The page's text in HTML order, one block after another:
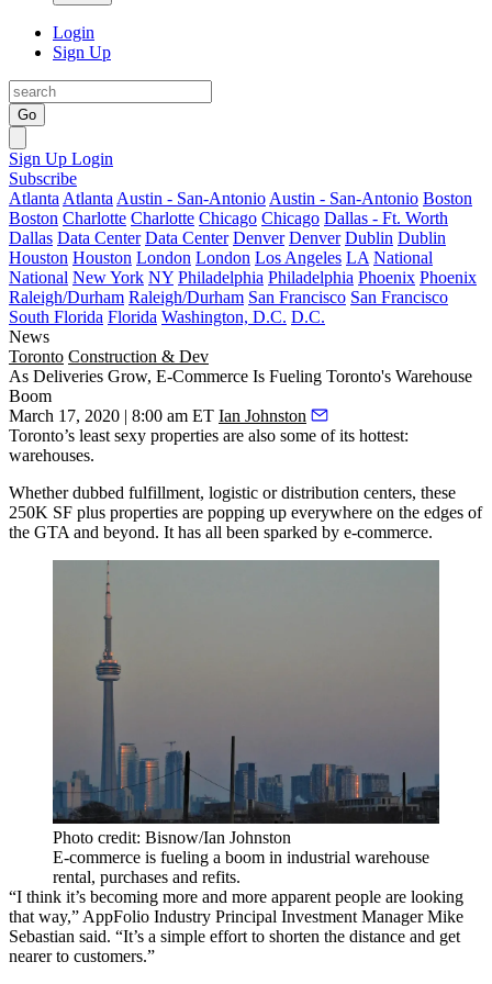
Login
Sign Up
Go
Sign Up Login
Subscribe
Atlanta Atlanta Austin - San-Antonio Austin - San-Antonio Boston
Boston Charlotte Charlotte Chicago Chicago Dallas - Ft. Worth
Dallas Data Center Data Center Denver Denver Dublin Dublin
Houston Houston London London Los Angeles LA National
National New York NY Philadelphia Philadelphia Phoenix Phoenix
Raleigh/Durham Raleigh/Durham San Francisco San Francisco
South Florida Florida Washington, D.C. D.C.
News
Toronto Construction & Dev
As Deliveries Grow, E-Commerce Is Fueling Toronto's Warehouse
Boom
March 17, 2020 | 8:00 am ET Ian Johnston
Toronto’s least sexy properties are also some of its hottest:
warehouses.
Whether dubbed fulfillment, logistic or distribution centers, these
250K SF plus properties are popping up everywhere on the edges of
the GTA and beyond. It has all been sparked by e-commerce.
Photo credit: Bisnow/Ian Johnston
E-commerce is fueling a boom in industrial warehouse
rental, purchases and refits.
“I think it’s becoming more and more apparent people are looking
that way,” AppFolio Industry Principal Investment Manager Mike
Sebastian said. “It’s a simple effort to shorten the distance and get
nearer to customers.”